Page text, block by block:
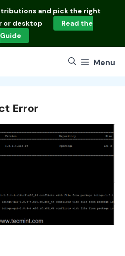
and pick the right
or desktop
Read the
Guide
Menu
Error